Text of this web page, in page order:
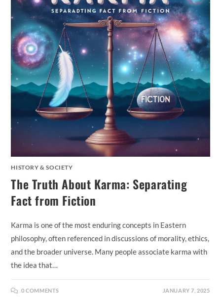
HISTORY & SOCIETY
The Truth About Karma: Separating
Fact from Fiction
Karma is one of the most enduring concepts in Eastern
philosophy, often referenced in discussions of morality, ethics,
and the broader universe. Many people associate karma with
the idea that…
0 COMMENTS JANUARY 7, 2025